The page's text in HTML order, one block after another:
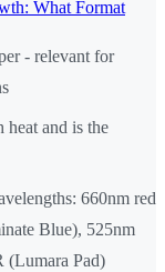
What Format
- relevant for
and is the
660nm red
Blue), 525nm
(Lumara Pad)